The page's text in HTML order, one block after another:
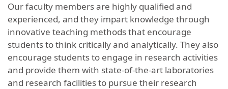
Our faculty members are highly qualified and
experienced, and they impart knowledge through
innovative teaching methods that encourage
students to think critically and analytically. They also
encourage students to engage in research activities
and provide them with state-of-the-art laboratories
and research facilities to pursue their research